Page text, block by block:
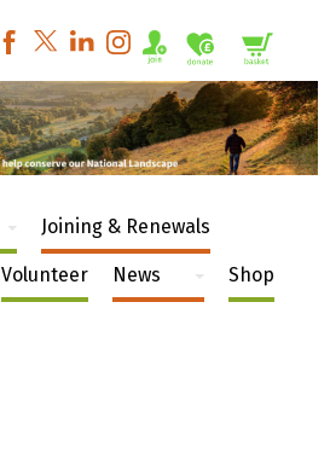
Joining & Renewals
Volunteer News Shop